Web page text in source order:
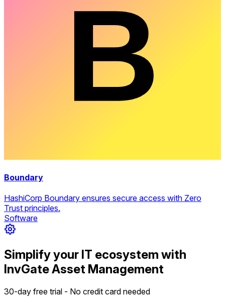
Boundary
HashiCorp Boundary ensures secure access with Zero
Trust principles.
Software
Simplify your IT ecosystem with
InvGate Asset Management
30-day free trial - No credit card needed